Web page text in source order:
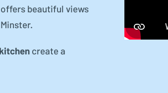
beautiful views
create a